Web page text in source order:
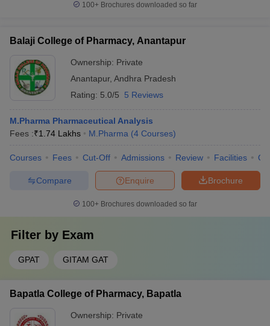
100+ Brochures downloaded so far
Balaji College of Pharmacy, Anantapur
Ownership: Private
Anantapur, Andhra Pradesh
Rating: 5.0/5 5 Reviews
M.Pharma Pharmaceutical Analysis
Fees :₹1.74 Lakhs M.Pharma (4 Courses)
Courses Fees Cut-Off Admissions Review Facilities
Brochure
Enquire
Compare
100+ Brochures downloaded so far
Filter by Exam
GPAT GITAM GAT
Bapatla College of Pharmacy, Bapatla
Ownership: Private